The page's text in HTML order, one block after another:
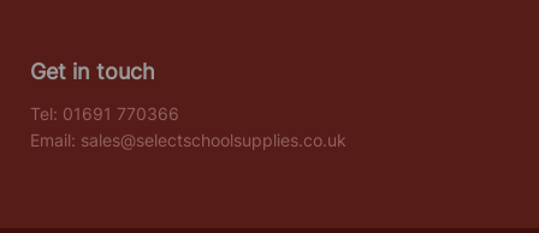
Get in touch
Tel: 01691 770366
Email: sales@selectschoolsupplies.co.uk